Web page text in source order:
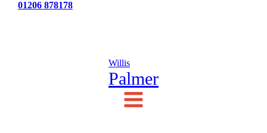
01206 878178
Willis
Palmer